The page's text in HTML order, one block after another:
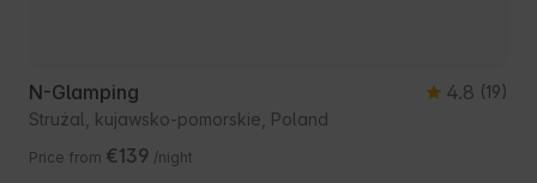
N-Glamping 4.8 (19)
Strużal, kujawsko-pomorskie, Poland
Price from €139 /night